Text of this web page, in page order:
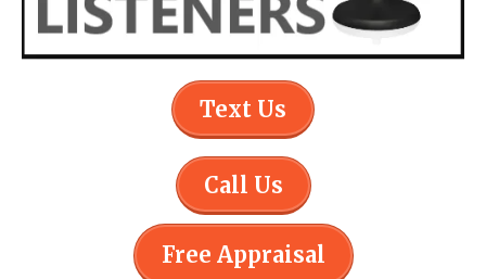
Text Us
Call Us
Free Appraisal